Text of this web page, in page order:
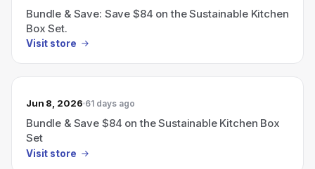
Bundle & Save: Save $84 on the Sustainable Kitchen
Box Set.
Visit store
Jun 8, 2026 61 days ago
Bundle & Save $84 on the Sustainable Kitchen Box
Set
Visit store